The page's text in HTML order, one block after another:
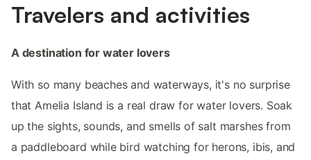
Travelers and activities
A destination for water lovers
With so many beaches and waterways, it's no surprise
that Amelia Island is a real draw for water lovers. Soak
up the sights, sounds, and smells of salt marshes from
a paddleboard while bird watching for herons, ibis, and